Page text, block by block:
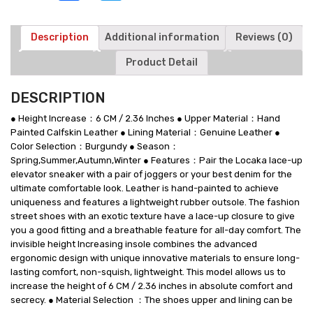
Burgundy
CM/2.36
Inches
Taller
quantity
Description Additional information Reviews (0)
Product Detail
DESCRIPTION
● Height Increase：6 CM / 2.36 Inches ● Upper Material：Hand
Painted Calfskin Leather ● Lining Material：Genuine Leather ●
Color Selection：Burgundy ● Season：
Spring,Summer,Autumn,Winter ● Features：Pair the Locaka lace-up
elevator sneaker with a pair of joggers or your best denim for the
ultimate comfortable look. Leather is hand-painted to achieve
uniqueness and features a lightweight rubber outsole. The fashion
street shoes with an exotic texture have a lace-up closure to give
you a good fitting and a breathable feature for all-day comfort. The
invisible height Increasing insole combines the advanced
ergonomic design with unique innovative materials to ensure long-
lasting comfort, non-squish, lightweight. This model allows us to
increase the height of 6 CM / 2.36 inches in absolute comfort and
secrecy. ● Material Selection ：The shoes upper and lining can be